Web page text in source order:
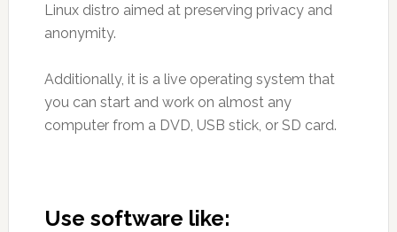
Linux distro aimed at preserving privacy and
anonymity.
Additionally, it is a live operating system that
you can start and work on almost any
computer from a DVD, USB stick, or SD card.
Use software like: